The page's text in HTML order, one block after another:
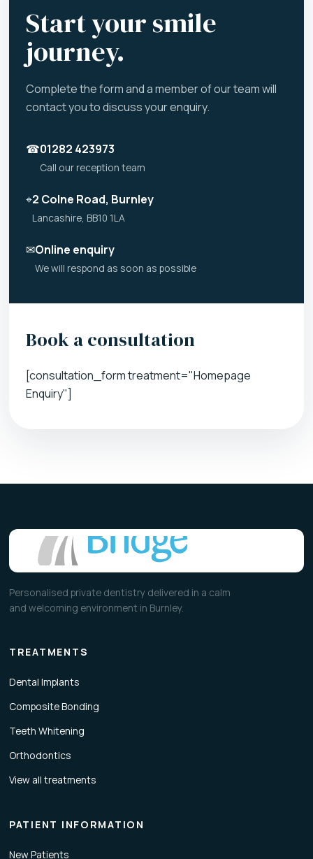
Start your smile
journey.
Complete the form and a member of our team will
contact you to discuss your enquiry.
☎01282 423973
Call our reception team
⌖2 Colne Road, Burnley
Lancashire, BB10 1LA
✉Online enquiry
We will respond as soon as possible
Book a consultation
[consultation_form treatment="Homepage
Enquiry"]
Personalised private dentistry delivered in a calm
and welcoming environment in Burnley.
TREATMENTS
Dental Implants
Composite Bonding
Teeth Whitening
Orthodontics
View all treatments
PATIENT INFORMATION
New Patients